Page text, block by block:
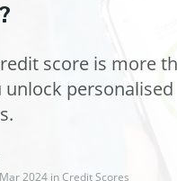
score is more
unlock personalised
2024 inCredit Scores